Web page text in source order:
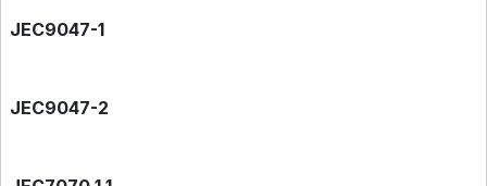
JEC9047-1
JEC9047-2